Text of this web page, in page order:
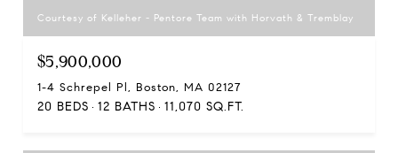
Courtesy of Kelleher - Pentore Team with Horvath & Tremblay
$5,900,000
1-4 Schrepel Pl, Boston, MA 02127
20 BEDS 12 BATHS 11,070 SQ.FT.